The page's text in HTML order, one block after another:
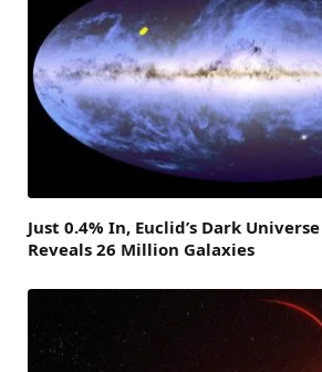
Just 0.4% In, Euclid’s Dark
Reveals 26 Million Galaxies